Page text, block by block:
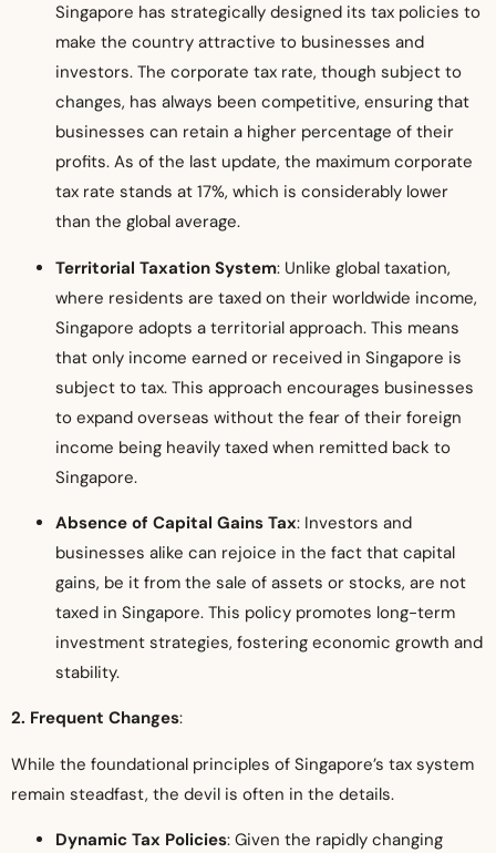
Singapore has strategically designed its tax policies to
make the country attractive to businesses and
investors. The corporate tax rate, though subject to
changes, has always been competitive, ensuring that
businesses can retain a higher percentage of their
profits. As of the last update, the maximum corporate
tax rate stands at 17%, which is considerably lower
than the global average.
Territorial Taxation System: Unlike global taxation,
where residents are taxed on their worldwide income,
Singapore adopts a territorial approach. This means
that only income earned or received in Singapore is
subject to tax. This approach encourages businesses
to expand overseas without the fear of their foreign
income being heavily taxed when remitted back to
Singapore.
Absence of Capital Gains Tax: Investors and
businesses alike can rejoice in the fact that capital
gains, be it from the sale of assets or stocks, are not
taxed in Singapore. This policy promotes long-term
investment strategies, fostering economic growth and
stability.
2. Frequent Changes:
While the foundational principles of Singapore’s tax system
remain steadfast, the devil is often in the details.
Dynamic Tax Policies: Given the rapidly changing